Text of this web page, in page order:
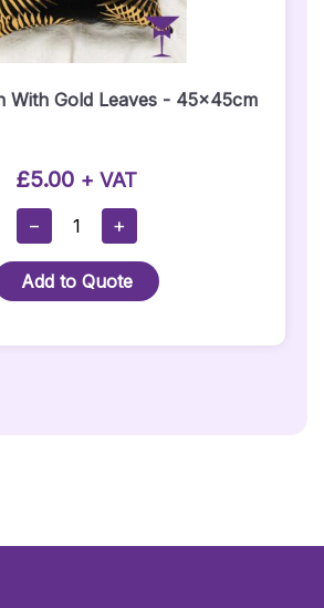
With Gold Leaves - 45x45cm
£5.00 + VAT
−
Black
Cusion
With
Gold
-
+
Add to Quote